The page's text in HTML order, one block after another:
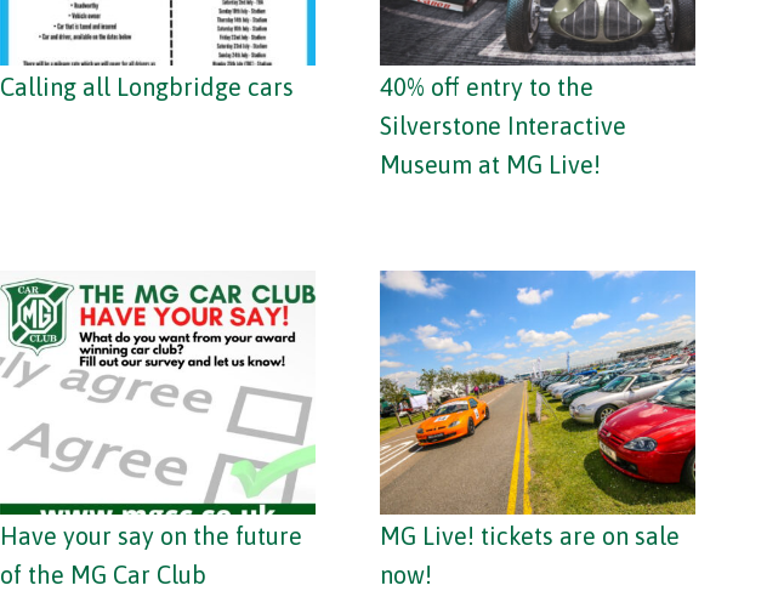
Calling all Longbridge cars
40% off entry to the
Silverstone Interactive
Museum at MG Live!
Have your say on the future
of the MG Car Club
MG Live! tickets are on sale
now!